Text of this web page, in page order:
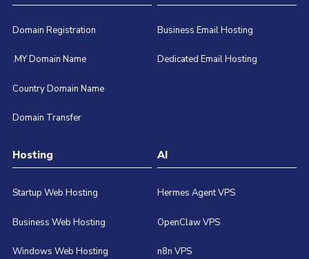
Domain Registration
.MY Domain Name
Country Domain Name
Domain Transfer
Business Email Hosting
Dedicated Email Hosting
Hosting
Startup Web Hosting
Business Web Hosting
Windows Web Hosting
AI
Hermes Agent VPS
OpenClaw VPS
n8n VPS